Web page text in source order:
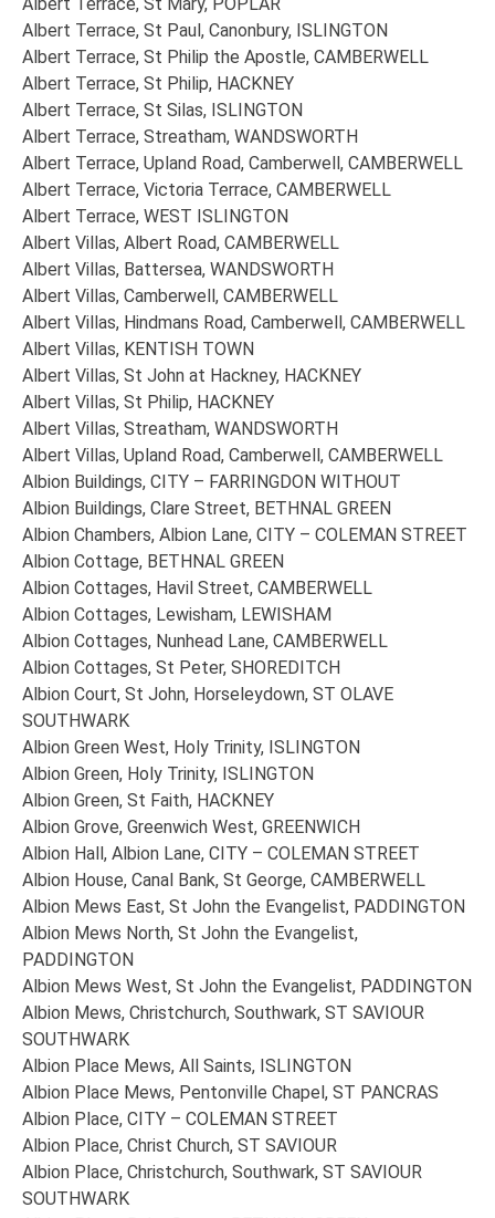
Albert Terrace, St Paul, Canonbury, ISLINGTON
Albert Terrace, St Philip the Apostle, CAMBERWELL
Albert Terrace, St Philip, HACKNEY
Albert Terrace, St Silas, ISLINGTON
Albert Terrace, Streatham, WANDSWORTH
Albert Terrace, Upland Road, Camberwell, CAMBERWELL
Albert Terrace, Victoria Terrace, CAMBERWELL
Albert Terrace, WEST ISLINGTON
Albert Villas, Albert Road, CAMBERWELL
Albert Villas, Battersea, WANDSWORTH
Albert Villas, Camberwell, CAMBERWELL
Albert Villas, Hindmans Road, Camberwell, CAMBERWELL
Albert Villas, KENTISH TOWN
Albert Villas, St John at Hackney, HACKNEY
Albert Villas, St Philip, HACKNEY
Albert Villas, Streatham, WANDSWORTH
Albert Villas, Upland Road, Camberwell, CAMBERWELL
Albion Buildings, CITY – FARRINGDON WITHOUT
Albion Buildings, Clare Street, BETHNAL GREEN
Albion Chambers, Albion Lane, CITY – COLEMAN STREET
Albion Cottage, BETHNAL GREEN
Albion Cottages, Havil Street, CAMBERWELL
Albion Cottages, Lewisham, LEWISHAM
Albion Cottages, Nunhead Lane, CAMBERWELL
Albion Cottages, St Peter, SHOREDITCH
Albion Court, St John, Horseleydown, ST OLAVE
SOUTHWARK
Albion Green West, Holy Trinity, ISLINGTON
Albion Green, Holy Trinity, ISLINGTON
Albion Green, St Faith, HACKNEY
Albion Grove, Greenwich West, GREENWICH
Albion Hall, Albion Lane, CITY – COLEMAN STREET
Albion House, Canal Bank, St George, CAMBERWELL
Albion Mews East, St John the Evangelist, PADDINGTON
Albion Mews North, St John the Evangelist,
PADDINGTON
Albion Mews West, St John the Evangelist, PADDINGTON
Albion Mews, Christchurch, Southwark, ST SAVIOUR
SOUTHWARK
Albion Place Mews, All Saints, ISLINGTON
Albion Place Mews, Pentonville Chapel, ST PANCRAS
Albion Place, CITY – COLEMAN STREET
Albion Place, Christ Church, ST SAVIOUR
Albion Place, Christchurch, Southwark, ST SAVIOUR
SOUTHWARK